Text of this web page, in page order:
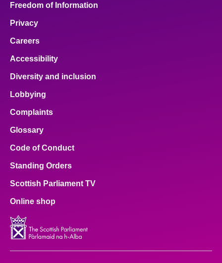
Freedom of Information
Privacy
Careers
Accessibility
Diversity and inclusion
Lobbying
Complaints
Glossary
Code of Conduct
Standing Orders
Scottish Parliament TV
Online shop